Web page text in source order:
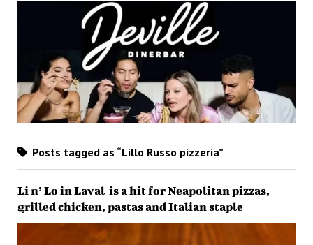
Posts tagged as “Lillo Russo pizzeria”
Li n’ Lo in Laval is a hit for Neapolitan pizzas,
grilled chicken, pastas and Italian staple